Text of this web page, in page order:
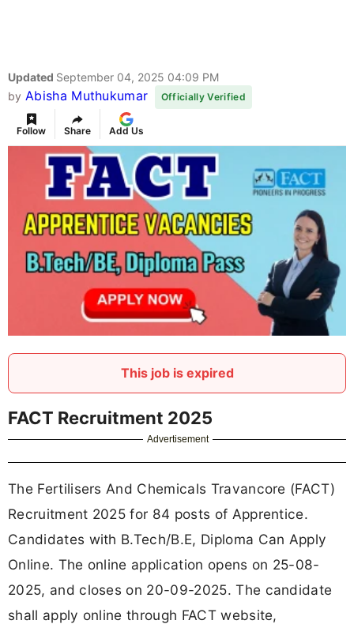
Updated September 04, 2025 04:09 PM
by Abisha Muthukumar Officially Verified
Follow Share Add Us
This job is expired
FACT Recruitment 2025
Advertisement
The Fertilisers And Chemicals Travancore (FACT)
Recruitment 2025 for 84 posts of Apprentice.
Candidates with B.Tech/B.E, Diploma Can Apply
Online. The online application opens on 25-08-
2025, and closes on 20-09-2025. The candidate
shall apply online through FACT website,